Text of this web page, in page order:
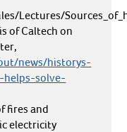
Lectures/
of Caltech on
news/historys-
helps-solve-
fires and
electricity